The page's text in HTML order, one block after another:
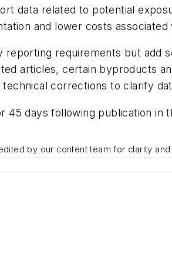
data related to potential
and lower costs associated
requirements but add
articles, certain byproducts
corrections to clarify
days following publication in
by our content team for clarity and